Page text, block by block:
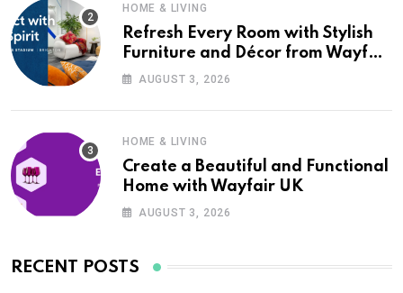
HOME & LIVING
Refresh Every Room with Stylish
Furniture and Décor from Wayfair
UKAUGUST 3, 2026
HOME & LIVING
Create a Beautiful and Functional
Home with Wayfair UK
AUGUST 3, 2026
RECENT POSTS